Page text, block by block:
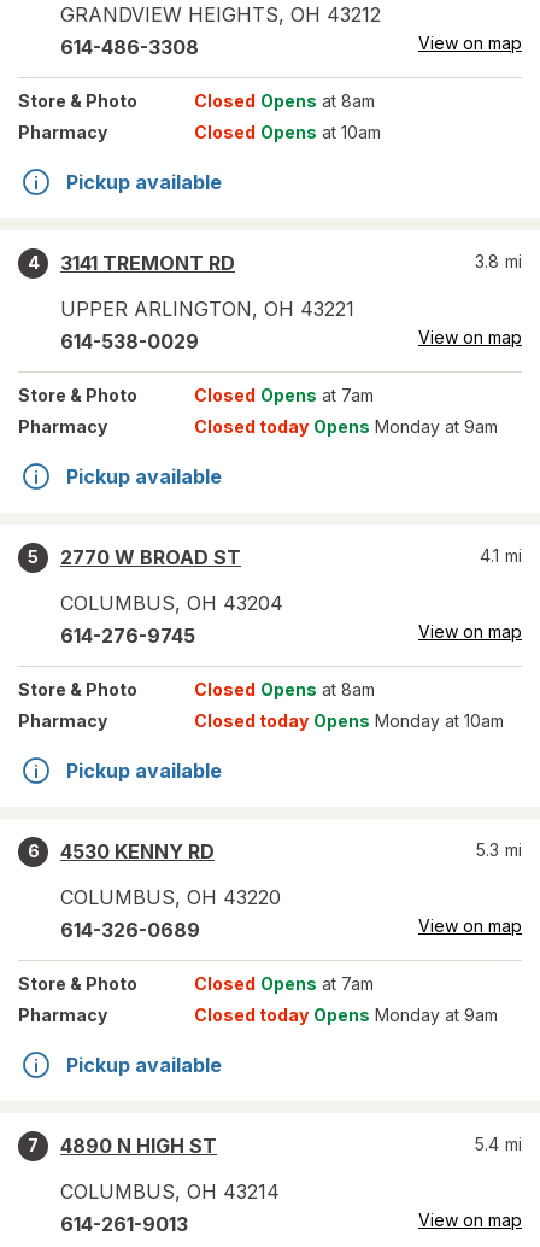
GRANDVIEW HEIGHTS, OH 43212
614-486-3308 View on map
Store & Photo Closed Opens at 8am
Pharmacy
Closed Opens at 10am
Pickup available
4
3141 TREMONT RD
UPPER ARLINGTON, OH 43221
3.8 mi
614-538-0029 View on map
Store & Photo Closed Opens at 7am
Pharmacy
Closed today Opens Monday at 9am
Pickup available
5
2770 W BROAD ST
COLUMBUS, OH 43204
4.1 mi
614-276-9745 View on map
Store & Photo Closed Opens at 8am
Pharmacy
Closed today Opens Monday at 10am
Pickup available
6
4530 KENNY RD
COLUMBUS, OH 43220
5.3 mi
614-326-0689 View on map
Store & Photo Closed Opens at 7am
Pharmacy
Closed today Opens Monday at 9am
Pickup available
7
4890 N HIGH ST
COLUMBUS, OH 43214
5.4 mi
614-261-9013 View on map